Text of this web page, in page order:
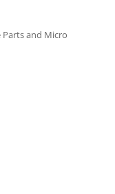
and Micro